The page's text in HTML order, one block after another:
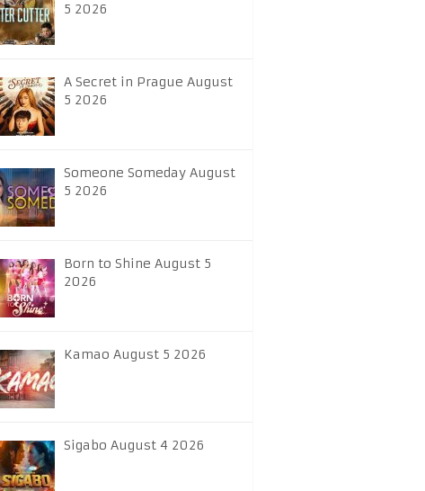
5 2026
A Secret in Prague August
5 2026
Someone Someday August
5 2026
Born to Shine August 5
2026
Kamao August 5 2026
Sigabo August 4 2026